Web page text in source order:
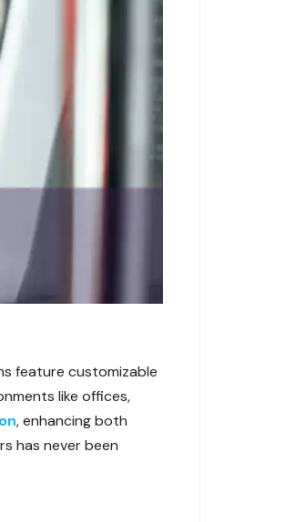
feature customizable
like offices,
, enhancing both
has never been